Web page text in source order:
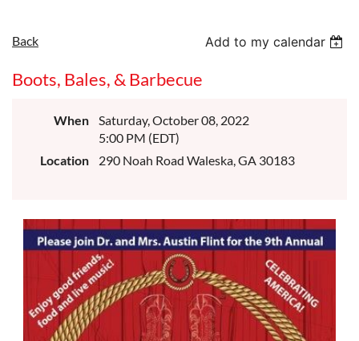
Back Add to my calendar
Boots, Bales, & Barbecue
When
Saturday, October 08, 2022
5:00 PM (EDT)
Location
290 Noah Road Waleska, GA 30183